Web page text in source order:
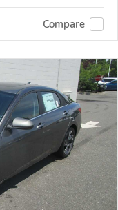
Compare